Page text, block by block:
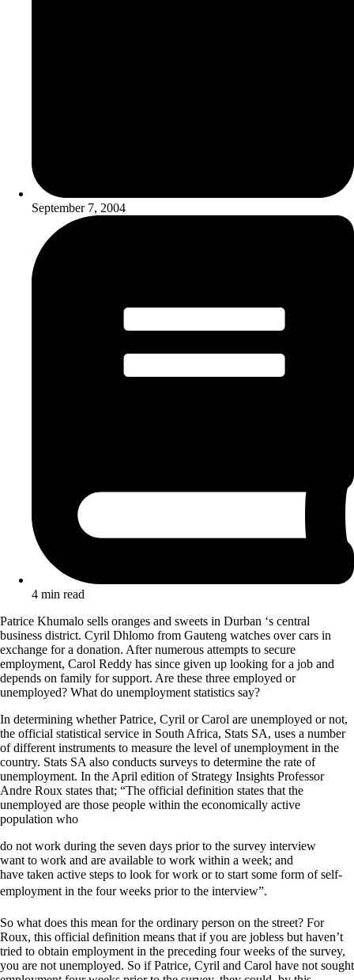
September 7, 2004
4 min read
Patrice Khumalo sells oranges and sweets in Durban ‘s central
business district. Cyril Dhlomo from Gauteng watches over cars in
exchange for a donation. After numerous attempts to secure
employment, Carol Reddy has since given up looking for a job and
depends on family for support. Are these three employed or
unemployed? What do unemployment statistics say?
In determining whether Patrice, Cyril or Carol are unemployed or not,
the official statistical service in South Africa, Stats SA, uses a number
of different instruments to measure the level of unemployment in the
country. Stats SA also conducts surveys to determine the rate of
unemployment. In the April edition of Strategy Insights Professor
Andre Roux states that; “The official definition states that the
unemployed are those people within the economically active
population who
do not work during the seven days prior to the survey interview
want to work and are available to work within a week; and
have taken active steps to look for work or to start some form of self-
employment in the four weeks prior to the interview”.
So what does this mean for the ordinary person on the street? For
Roux, this official definition means that if you are jobless but haven’t
tried to obtain employment in the preceding four weeks of the survey,
you are not unemployed. So if Patrice, Cyril and Carol have not sought